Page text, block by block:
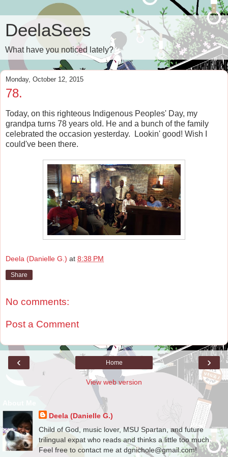
DeelaSees
What have you noticed lately?
Monday, October 12, 2015
78.
Today, on this righteous Indigenous Peoples' Day, my
grandpa turns 78 years old. He and a bunch of the family
celebrated the occasion yesterday. Lookin' good! Wish I
could've been there.
Deela (Danielle G.) at 8:38 PM
Share
No comments:
Post a Comment
‹ ›
Home
View web version
Deela (Danielle G.)
Child of God, music lover, MSU Spartan, and future
trilingual expat who reads and thinks a little too much.
Feel free to contact me at dgnichole@gmail.com!